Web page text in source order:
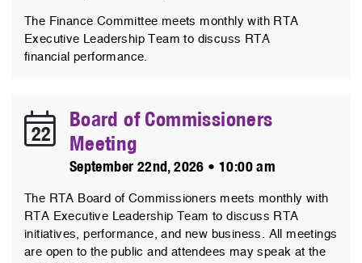
The Finance Committee meets monthly with RTA
Executive Leadership Team to discuss RTA
financial performance.
22
Board of Commissioners
Meeting
September 22nd, 2026 • 10:00 am
The RTA Board of Commissioners meets monthly with
RTA Executive Leadership Team to discuss RTA
initiatives, performance, and new business. All meetings
are open to the public and attendees may speak at the